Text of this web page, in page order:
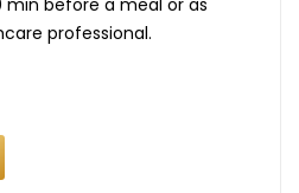
professional.